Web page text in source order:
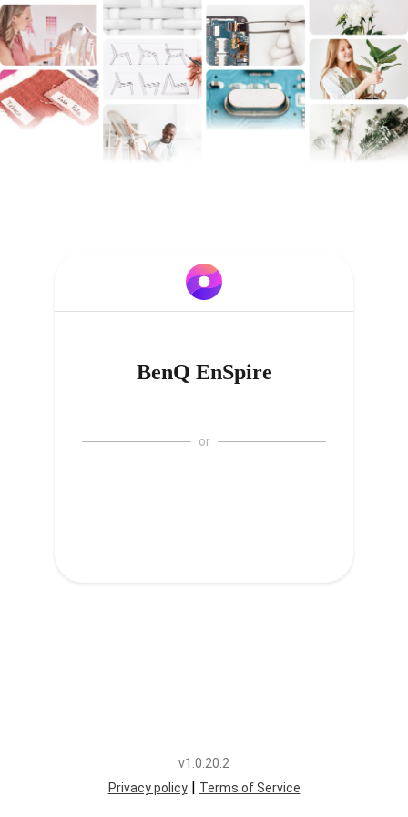
BenQ EnSpire
or
v1.0.20.2
Privacy policy| Terms of Service